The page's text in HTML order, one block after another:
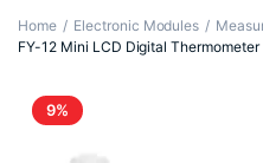
Home Electronic Modules
FY-12 Mini LCD Digital
9%